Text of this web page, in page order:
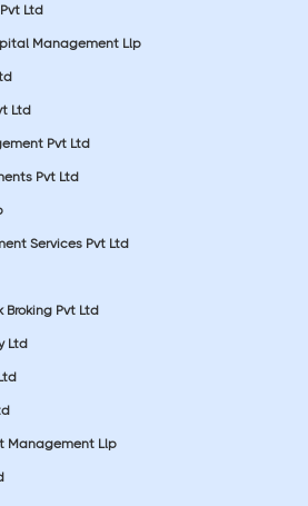
Ltd
Management Llp
Ltd
Pvt Ltd
Pvt Ltd
Services Pvt Ltd
Broking Pvt Ltd
Ltd
Management Llp